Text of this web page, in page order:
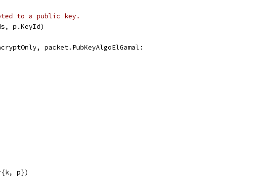
to a public key.
p.KeyId)
packet.PubKeyAlgoElGamal:
p})